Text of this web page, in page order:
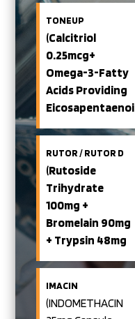
TONEUP
(Calcitriol
0.25mcg+
Omega-3-Fatty
Acids Providing
Eicosapentaenoic
Acid 180mg+
Docosahexaenoic
Acid 120mg+
Methylcobalamin
1500 Mcg+ Folic
Acid
400mcg+ Boron
1.5 Mg +Calcium
500mg SOFT GEL
CAPSULES)
RUTOR / RUTOR D
(Rutoside
Trihydrate
100mg +
Bromelain 90mg
+ Trypsin 48mg
Rutoside
IMACIN
(INDOMETHACIN